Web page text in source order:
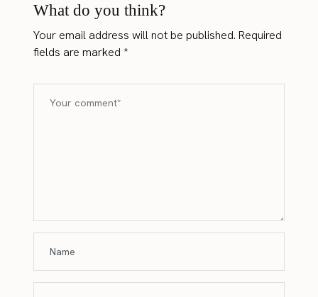
What do you think?
Your email address will not be published. Required
fields are marked*